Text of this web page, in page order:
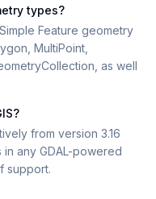
types?
Feature geometry
MultiPoint,
as well
from version 3.16
any GDAL-powered
support.